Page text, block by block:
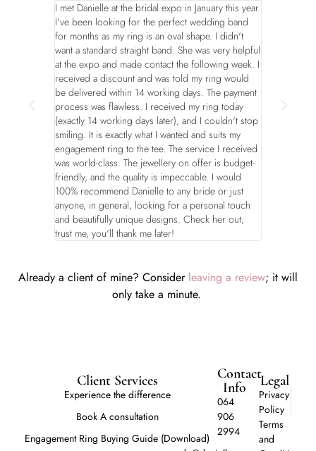
I met Danielle at the bridal expo in January this year.
I've been looking for the perfect wedding band
for months as my ring is an oval shape. I didn't
want a standard straight band. She was very helpful
at the expo and made contact the following week. I
received a discount and was told my ring would
be delivered within 14 working days. The payment
process was flawless. I received my ring today
(exactly 14 working days later), and I couldn't stop
smiling. It is exactly what I wanted and suits my
engagement ring to the tee. The service I received
was world-class. The jewellery on offer is budget-
friendly, and the quality is impeccable. I would
100% recommend Danielle to any bride or just
anyone, in general, looking for a personal touch
and beautifully unique designs. Check her out;
trust me, you'll thank me later!
Already a client of mine? Consider leaving a review; it will
only take a minute.
Client Services
Experience the difference
Book A consultation
Engagement Ring Buying Guide (Download)
Contact
Info
064
906
2994
Legal
Privacy
Policy
Terms
and